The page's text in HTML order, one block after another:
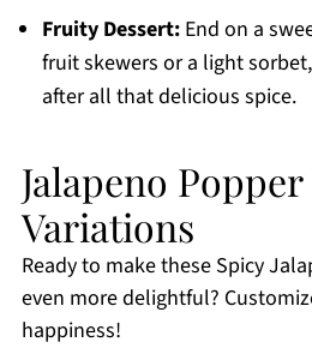
Fruity Dessert:End on a
fruit skewers or a light
after all that delicious spice.
Jalapeno
Variations
Ready to make these Spicy
even more delightful?
happiness!